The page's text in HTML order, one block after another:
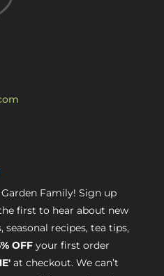
Family! Sign up
first to hear about new
seasonal recipes, tea tips,
OFFyour first order
at checkout. We can’t